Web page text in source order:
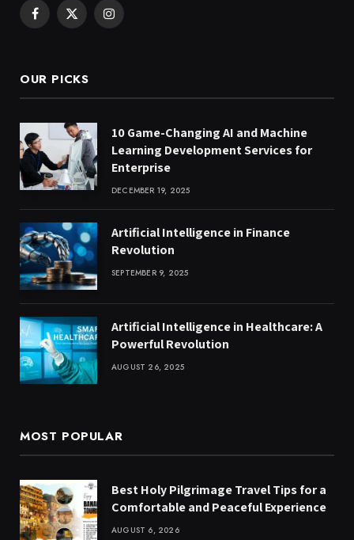
Facebook
X
Instagram
OUR PICKS
10 Game-Changing AI and Machine
Learning Development Services for
Enterprise
DECEMBER 19, 2025
Artificial Intelligence in Finance
Revolution
SEPTEMBER 9, 2025
Artificial Intelligence in Healthcare: A
Powerful Revolution
AUGUST 26, 2025
MOST POPULAR
Best Holy Pilgrimage Travel Tips for a
Comfortable and Peaceful Experience
AUGUST 6, 2026